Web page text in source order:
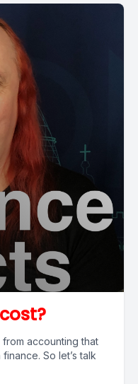
accounting that
So let’s talk